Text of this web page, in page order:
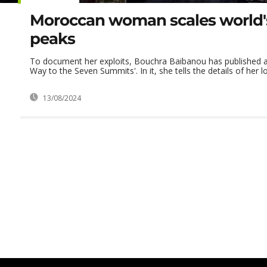
Moroccan woman scales
peaks
To document her exploits, Bouchra Baibanou has published
Way to the Seven Summits'. In it, she tells the details of her
13/08/2024